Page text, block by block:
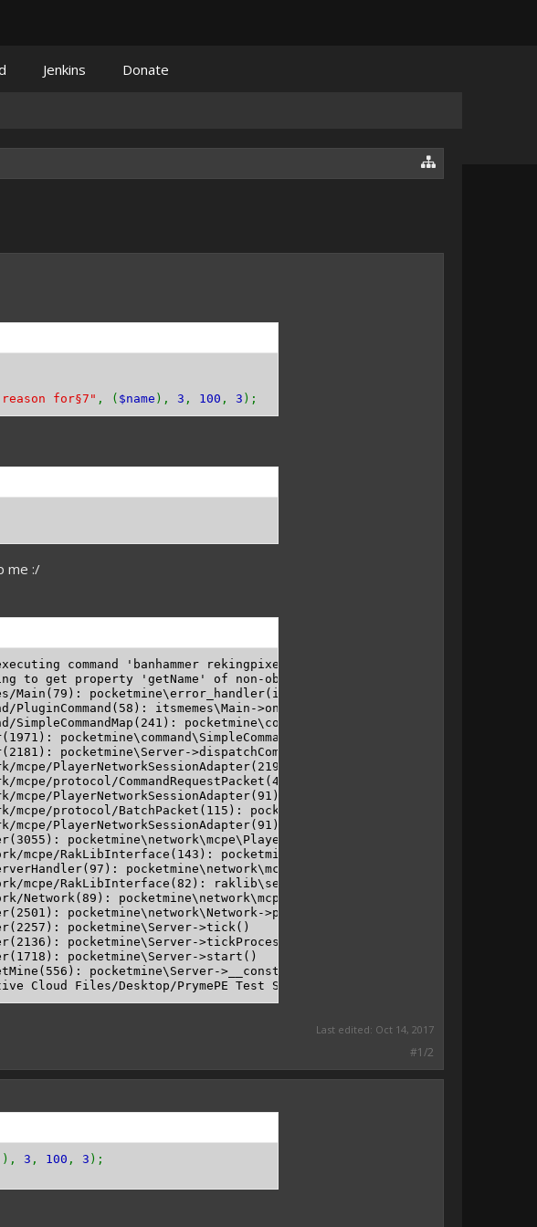
for§7" , ( $name ), 3 , 100 , 3 );
me :/
command 'banhammer rekingpixel' in banhammer: Trying to get
to get property 'getName' of non-object" (EXCEPTION) in "BanHammer/
Main(79): pocketmine\error_handler(integer 8, string Trying to get
itsmemes\Main->onCommand(pocketmine\Player
pocketmine\command\PluginCommand-
pocketmine\command\SimpleCommandMap-
pocketmine\Server->dispatchCommand(pocketmine\Player object,
mcpe/PlayerNetworkSessionAdapter(219): pocketmine\Player->chat(string /
protocol/CommandRequestPacket(47):
PlayerNetworkSessionAdapter(91):
protocol/BatchPacket(115):
PlayerNetworkSessionAdapter(91):
pocketmine\network\mcpe\PlayerNetworkSessionAdapter-
mcpe/RakLibInterface(143): pocketmine\Player-
pocketmine\network\mcpe\RakLibInterface-
mcpe/RakLibInterface(82): raklib\server\ServerHandler->handlePacket()
Network(89): pocketmine\network\mcpe\RakLibInterface->process()
pocketmine\network\Network->processInterfaces()
pocketmine\Server->tick()
pocketmine\Server->tickProcessor()
pocketmine\Server->start()
pocketmine\Server->__construct(BaseClassLoader object,
Last edited: Oct 14, 2017
#1/2
]), 3 , 100 , 3 );
Jenkins Donate